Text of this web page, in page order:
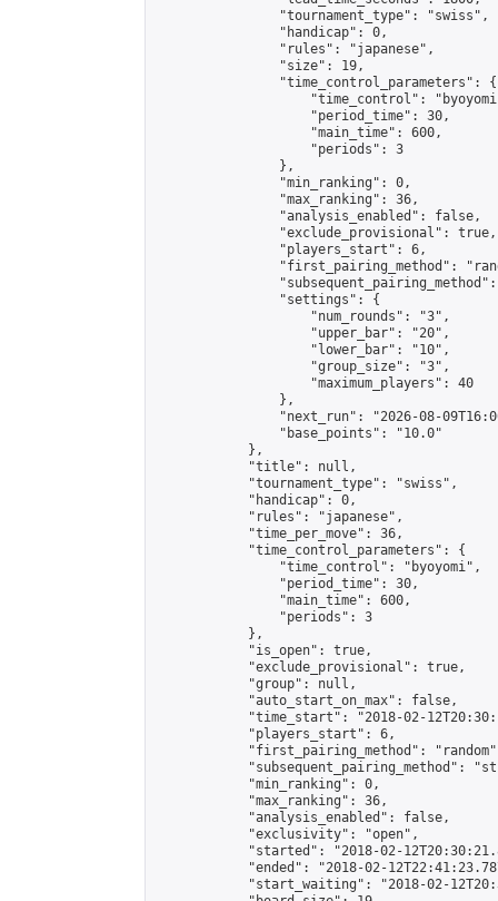
                "tournament_type": "swiss",
                "handicap": 0,
                "rules": "japanese",
                "size": 19,
                "time_control_parameters": {
"time_control":
                    "period_time": 30,
                    "main_time": 600,
                    "periods": 3
                },
                "min_ranking": 0,
                "max_ranking": 36,
                "analysis_enabled": false,
                "exclude_provisional": true,
                "players_start": 6,
"first_pairing_method":
                "settings": {
                    "num_rounds": "3",
                    "upper_bar": "20",
                    "lower_bar": "10",
                    "group_size": "3",
                    "maximum_players": 40
                },
"next_run": "2026-08-
                "base_points": "10.0"
            },
            "title": null,
            "tournament_type": "swiss",
            "handicap": 0,
            "rules": "japanese",
            "time_per_move": 36,
            "time_control_parameters": {
                "time_control": "byoyomi",
                "period_time": 30,
                "main_time": 600,
                "periods": 3
            },
            "is_open": true,
            "exclude_provisional": true,
            "group": null,
            "auto_start_on_max": false,
"time_start": "2018-02-
            "players_start": 6,
"first_pairing_method":
"subsequent_pairing_method":
            "min_ranking": 0,
            "max_ranking": 36,
            "analysis_enabled": false,
            "exclusivity": "open",
"started": "2018-02-
"ended": "2018-02-
"start_waiting": "2018-02-